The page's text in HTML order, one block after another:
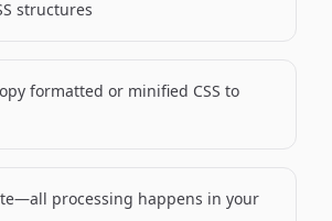
structures
formatted or minified CSS to
processing happens in your